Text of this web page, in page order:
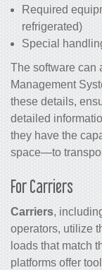
Required
refrigerated)
Special
The software can
Management
these details,
detailed
they have the
space—to
For Carriers
Carriers,
operators, utilize
loads that match
platforms offer